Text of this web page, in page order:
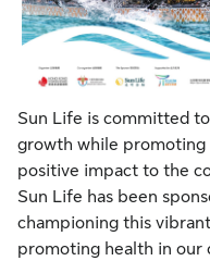
Sun Life is committed
growth while promoting
positive impact to the
Sun Life has been
championing this
promoting health in our